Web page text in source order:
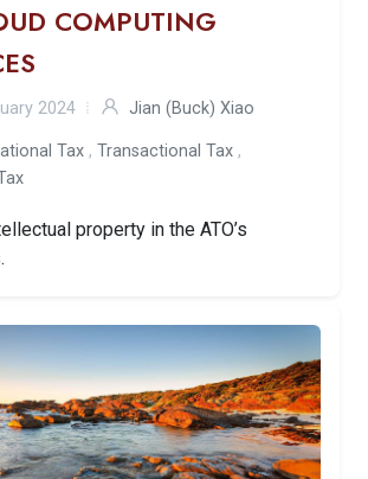
COMPUTING
2024 Jian (Buck) Xiao
Tax , Transactional Tax ,
property in the ATO’s